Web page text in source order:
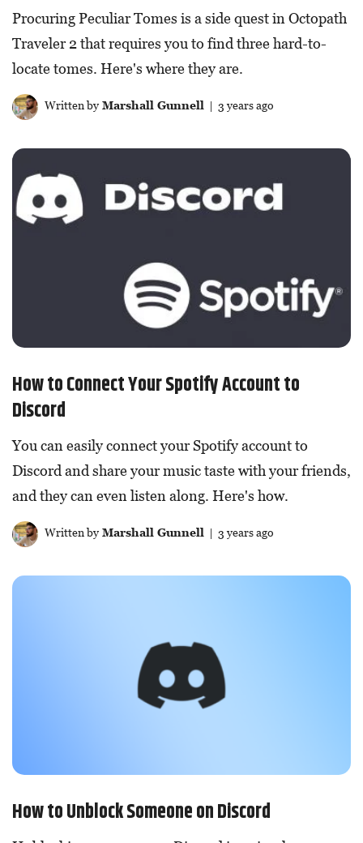
Procuring Peculiar Tomes is a side quest in Octopath
Traveler 2 that requires you to find three hard-to-
locate tomes. Here's where they are.
Written byMarshall Gunnell | 3 years ago
How to Connect Your Spotify Account to
Discord
You can easily connect your Spotify account to
Discord and share your music taste with your friends,
and they can even listen along. Here's how.
Written byMarshall Gunnell | 3 years ago
How to Unblock Someone on Discord